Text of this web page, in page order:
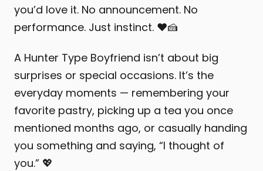
you’d love it. No announcement. No
performance. Just instinct. ❤️🍰
A Hunter Type Boyfriend isn’t about big
surprises or special occasions. It’s the
everyday moments — remembering your
favorite pastry, picking up a tea you once
mentioned months ago, or casually handing
you something and saying, “I thought of
you.” 💖